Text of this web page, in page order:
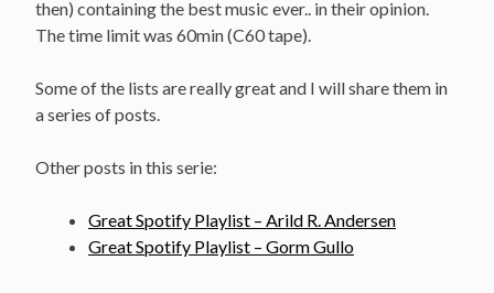
then) containing the best music ever.. in their opinion.
The time limit was 60min (C60 tape).
Some of the lists are really great and I will share them in
a series of posts.
Other posts in this serie:
Great Spotify Playlist – Arild R. Andersen
Great Spotify Playlist – Gorm Gullo